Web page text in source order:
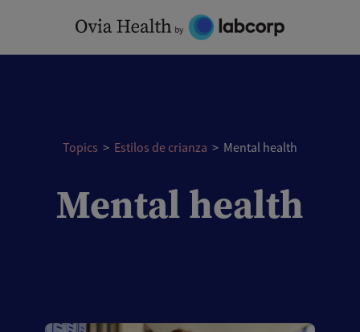
content
Topics > Estilos de crianza > Mental health
Mental health